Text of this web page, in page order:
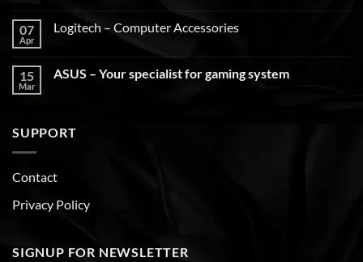
07
Apr
Logitech – Computer Accessories
15
Mar
ASUS – Your specialist for gaming system
SUPPORT
Contact
Privacy Policy
SIGNUP FOR NEWSLETTER